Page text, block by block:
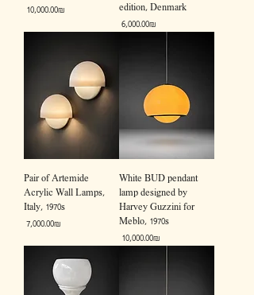
Price
‏10,000.00 ‏₪
edition, Denmark
Price
‏6,000.00 ‏₪
Pair of Artemide
Acrylic Wall Lamps,
Italy, 1970s
Price
‏7,000.00 ‏₪
White BUD pendant
lamp designed by
Harvey Guzzini for
Meblo, 1970s
Price
‏10,000.00 ‏₪